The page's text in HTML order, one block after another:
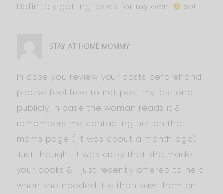
Definitely getting ideas for my own
xo!
STAY AT HOME MOMMY
In case you review your posts beforehand
please feel free to not post my last one
publicly in case the woman reads it &
remembers me contacting her on the
moms page ( it was about a month ago).
Just thought it was crazy that she made
your books & I just recently offered to help
when she needed it & then saw them on